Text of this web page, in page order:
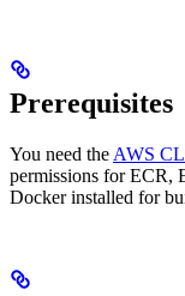
Prerequisites
You need the AWS
permissions for ECR,
Docker installed for